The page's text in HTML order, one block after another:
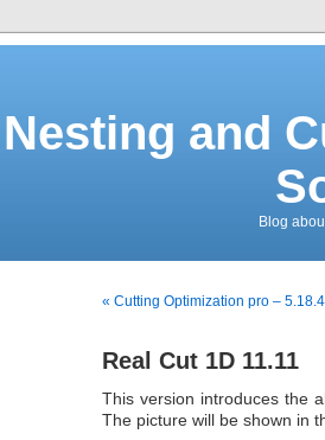
Nesting and
Blog
« Cutting Optimization pro –
Real Cut 1D 11.11
This version introduces the
The picture will be shown in